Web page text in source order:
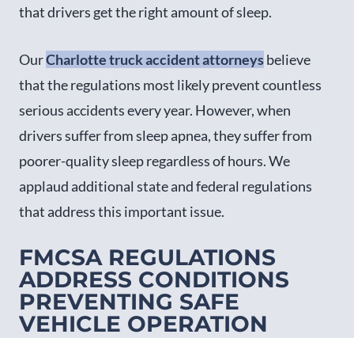
that drivers get the right amount of sleep.
OurCharlotte truck accident attorneysbelieve
that the regulations most likely prevent countless
serious accidents every year. However, when
drivers suffer from sleep apnea, they suffer from
poorer-quality sleep regardless of hours. We
applaud additional state and federal regulations
that address this important issue.
FMCSA REGULATIONS
ADDRESS CONDITIONS
PREVENTING SAFE
VEHICLE OPERATION